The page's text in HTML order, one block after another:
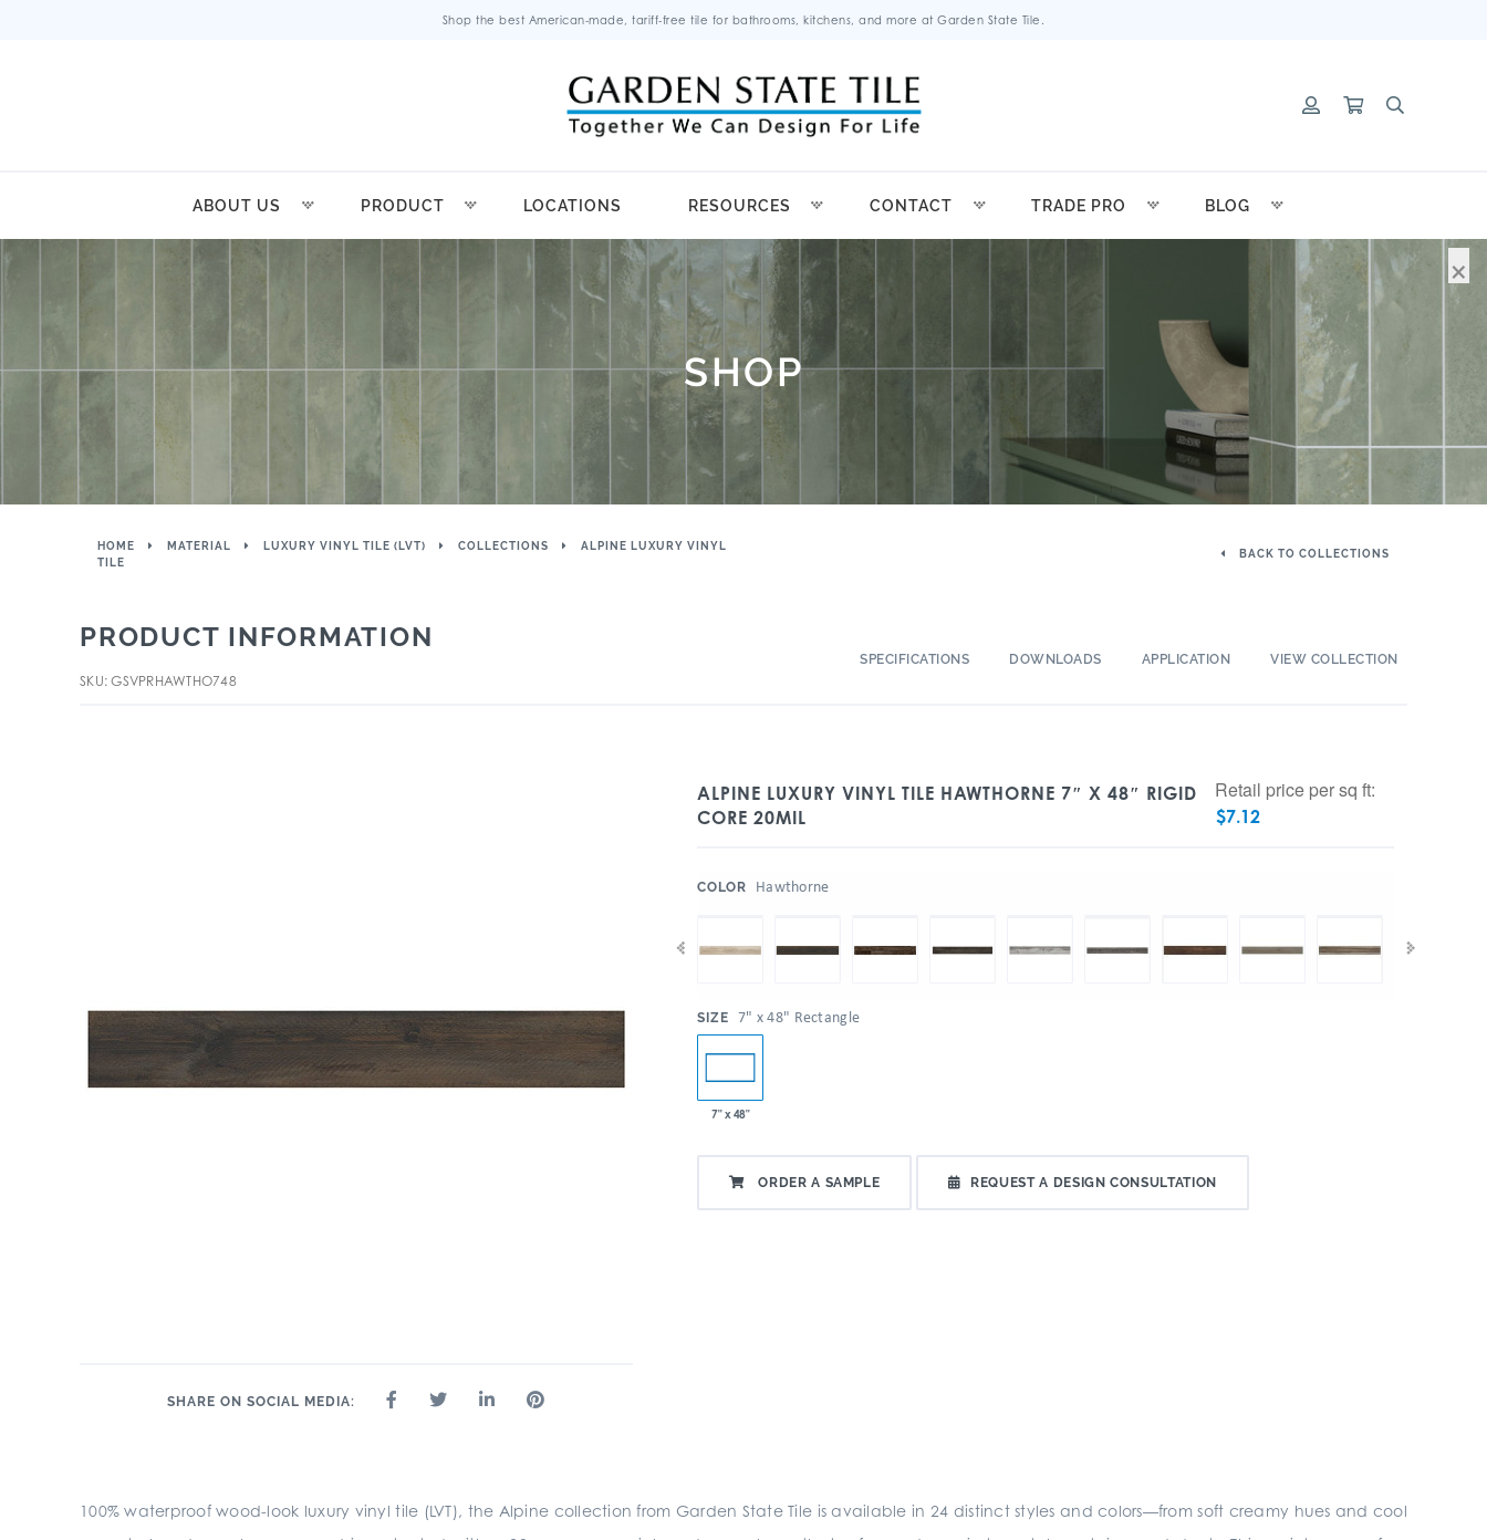
Shop the best American-made, tariff-free tile for bathrooms, kitchens, and more at Garden State Tile.
ABOUT US PRODUCT LOCATIONS RESOURCES CONTACT TRADE PRO BLOG
SHOP
HOME MATERIAL LUXURY VINYL TILE (LVT) COLLECTIONS
ALPINE LUXURY VINYL
TILE
BACK TO COLLECTIONS
PRODUCT INFORMATION
SKU: GSVPRHAWTHO748
SPECIFICATIONS DOWNLOADS APPLICATION VIEW COLLECTION
SHARE ON SOCIAL MEDIA:
ALPINE LUXURY VINYL TILE HAWTHORNE 7″ X 48″ RIGID
CORE 20MIL
Retail price per sq ft:
$7.12
COLOR Hawthorne
SIZE 7" x 48" Rectangle
7" x 48"
ORDER A SAMPLE REQUEST A DESIGN CONSULTATION
100% waterproof wood-look luxury vinyl tile (LVT), the Alpine collection from Garden State Tile is available in 24 distinct styles and colors—from soft creamy hues and cool
×